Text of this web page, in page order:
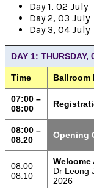
Day 1, 02 July
Day 2, 03 July
Day 3, 04 July